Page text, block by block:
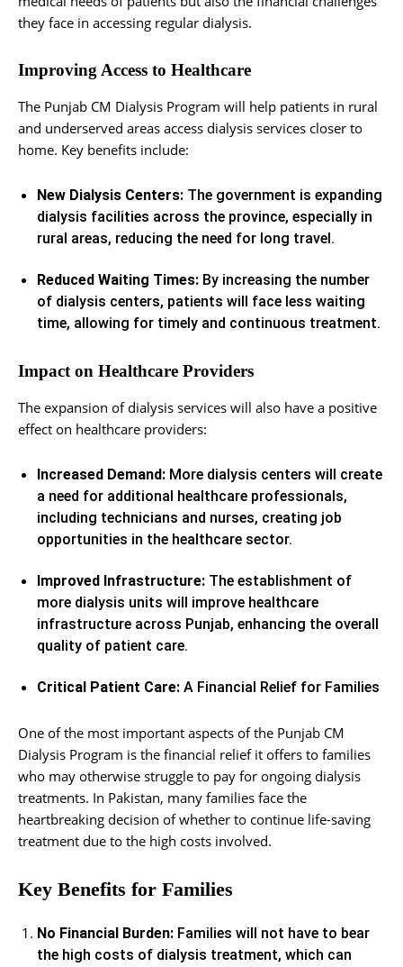
they face in accessing regular dialysis.
Improving Access to Healthcare
The Punjab CM Dialysis Program will help patients in rural
and underserved areas access dialysis services closer to
home. Key benefits include:
New Dialysis Centers: The government is expanding
dialysis facilities across the province, especially in
rural areas, reducing the need for long travel.
Reduced Waiting Times: By increasing the number
of dialysis centers, patients will face less waiting
time, allowing for timely and continuous treatment.
Impact on Healthcare Providers
The expansion of dialysis services will also have a positive
effect on healthcare providers:
Increased Demand: More dialysis centers will create
a need for additional healthcare professionals,
including technicians and nurses, creating job
opportunities in the healthcare sector.
Improved Infrastructure: The establishment of
more dialysis units will improve healthcare
infrastructure across Punjab, enhancing the overall
quality of patient care.
Critical Patient Care: A Financial Relief for Families
One of the most important aspects of the Punjab CM
Dialysis Program is the financial relief it offers to families
who may otherwise struggle to pay for ongoing dialysis
treatments. In Pakistan, many families face the
heartbreaking decision of whether to continue life-saving
treatment due to the high costs involved.
Key Benefits for Families
No Financial Burden: Families will not have to bear
the high costs of dialysis treatment, which can